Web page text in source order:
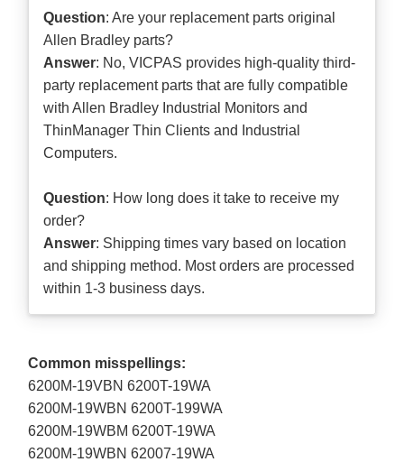
Question: Are your replacement parts original
Allen Bradley parts?
Answer: No, VICPAS provides high-quality third-
party replacement parts that are fully compatible
with Allen Bradley Industrial Monitors and
ThinManager Thin Clients and Industrial
Computers.
Question: How long does it take to receive my
order?
Answer: Shipping times vary based on location
and shipping method. Most orders are processed
within 1-3 business days.
Common misspellings:
6200M-19VBN 6200T-19WA
6200M-19WBN 6200T-199WA
6200M-19WBM 6200T-19WA
6200M-19WBN 62007-19WA